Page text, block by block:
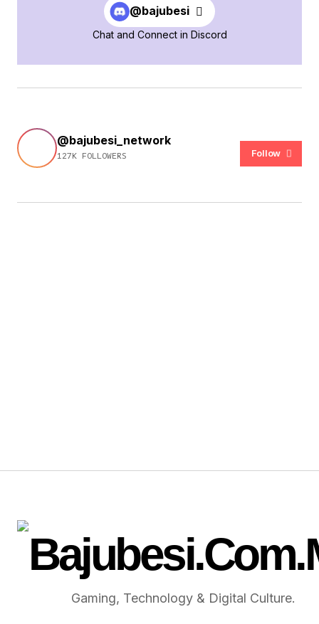
@bajubesi
Chat and Connect in Discord
@bajubesi_network
127K FOLLOWERS Follow
Gaming, Technology & Digital Culture.